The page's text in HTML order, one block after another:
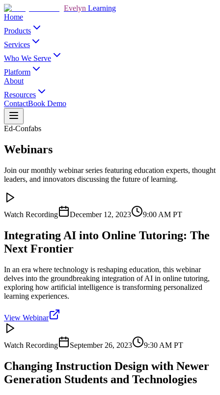
Evelyn Learning
Home
Products
Services
Who We Serve
Platform
About
Resources
ContactBook Demo
Ed-Confabs
Webinars
Join our monthly webinar series featuring education experts, thought
leaders, and innovators discussing the future of learning.
Watch Recording December 12, 2023 9:00 AM PT
Integrating AI into Online Tutoring: The
Next Frontier
In an era where technology is reshaping education, this webinar
delves into the groundbreaking integration of AI in online tutoring,
exploring how artificial intelligence is transforming personalized
learning experiences.
View Webinar
Watch Recording September 26, 2023 9:30 AM PT
Changing Instruction Design with Newer
Generation Students and Technologies